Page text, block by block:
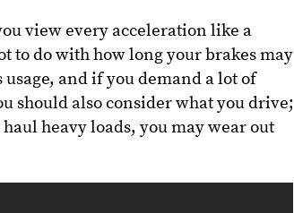
view every acceleration like a
to do with how long your brakes may
and if you demand a lot of
should also consider what you drive;
heavy loads, you may wear out